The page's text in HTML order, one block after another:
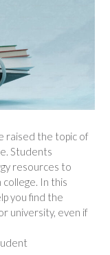
raised the topic of
Students
resources to
In this
you find the
university, even if